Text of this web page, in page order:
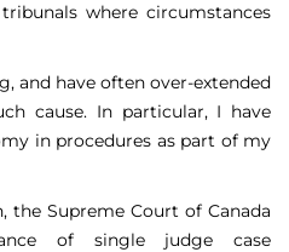
where circumstances
and have often over-extended
cause. In particular, I have
in procedures as part of my
the Supreme Court of Canada
of single judge case